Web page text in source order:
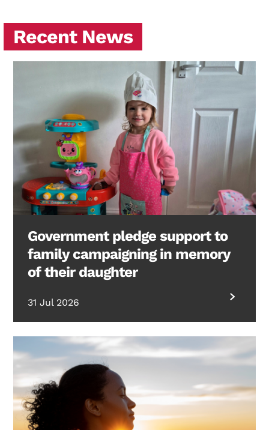
Recent News
Government pledge support to
family campaigning in memory
of their daughter
31 Jul 2026